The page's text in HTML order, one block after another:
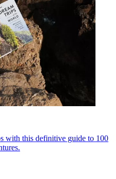
with this definitive guide to 100